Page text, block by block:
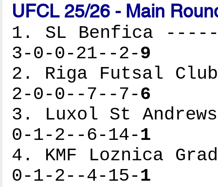
UFCL 25/26 - Main
1. SL Benfica
3-0-0-21--2-9
2. Riga Futsal
2-0-0--7--7-6
3. Luxol St
0-1-2--6-14-1
4. KMF Loznica
0-1-2--4-15-1